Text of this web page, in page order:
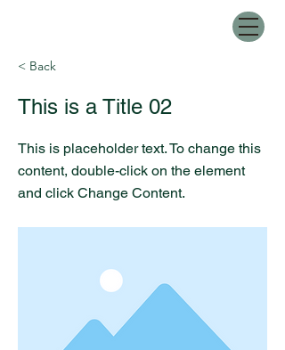
< Back
This is a Title 02
This is placeholder text. To change this
content, double-click on the element
and click Change Content.